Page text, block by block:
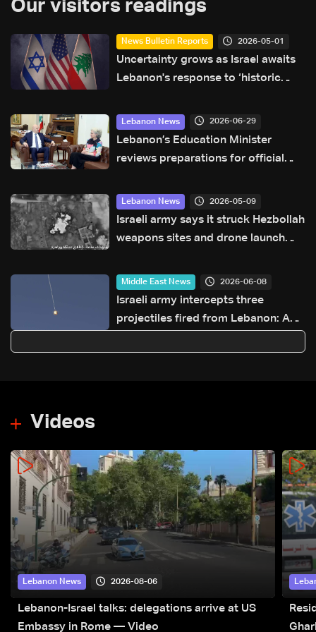
Our visitors readings
News Bulletin Reports 2026-05-01
Uncertainty grows as Israel awaits
Lebanon's response to ‘historic
Lebanon News 2026-06-29
Lebanon’s Education Minister
reviews preparations for official
Lebanon News 2026-05-09
Israeli army says it struck Hezbollah
weapons sites and drone launch
Middle East News 2026-06-08
Israeli army intercepts three
projectiles fired from Lebanon: AFP
Videos
Lebanon News 2026-08-06
Lebanon-Israel talks: delegations arrive at US
Embassy in Rome — Video